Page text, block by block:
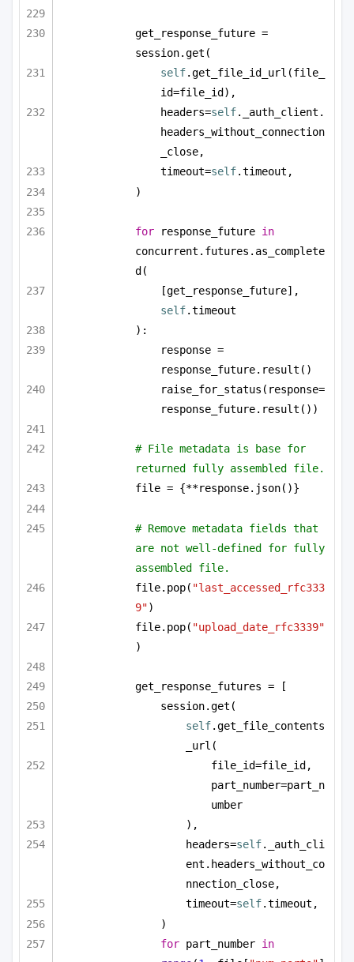
get_response_future =
session.get(
self.get_file_id_url(file_
id=file_id),
headers=self._auth_client.
headers_without_connection
_close,
timeout=self.timeout,
)
for response_future in
concurrent.futures.as_complete
d(
self.timeout
):
response =
response_future.result()
raise_for_status(response=
response_future.result())
# File metadata is base for
returned fully assembled file.
file = {**response.json()}
# Remove metadata fields that
are not well-defined for fully
assembled file.
file.pop( "last_accessed_rfc333
9")
file.pop( "upload_date_rfc3339"
)
get_response_futures = [
session.get(
self.get_file_contents
_url(
file_id=file_id,
part_number=part_n
umber
),
headers=self._auth_cli
ent.headers_without_co
nnection_close,
timeout=self.timeout,
)
for part_number in